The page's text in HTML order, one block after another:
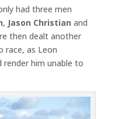
had three men
, Jason Christian and
then dealt another
race, as Leon
him unable to